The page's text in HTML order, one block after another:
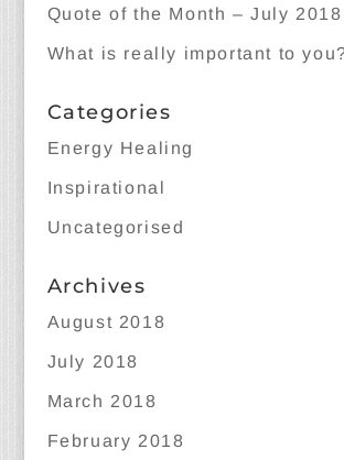
Quote of the Month – July 2018
What is really important to
Categories
Energy Healing
Inspirational
Uncategorised
Archives
August 2018
July 2018
March 2018
February 2018